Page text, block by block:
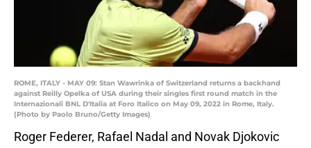
ROME, ITALY - MAY 09: Stan Wawrinka of Switzerland returns a backhand
against Reilly Opelka of USA during their singles first round match in the
Internazionali BNL D'Italia at Foro Italico on May 09, 2022 in Rome, Italy.
(Photo by Paolo Bruno/Getty Images)
Roger Federer, Rafael Nadal and Novak Djokovic